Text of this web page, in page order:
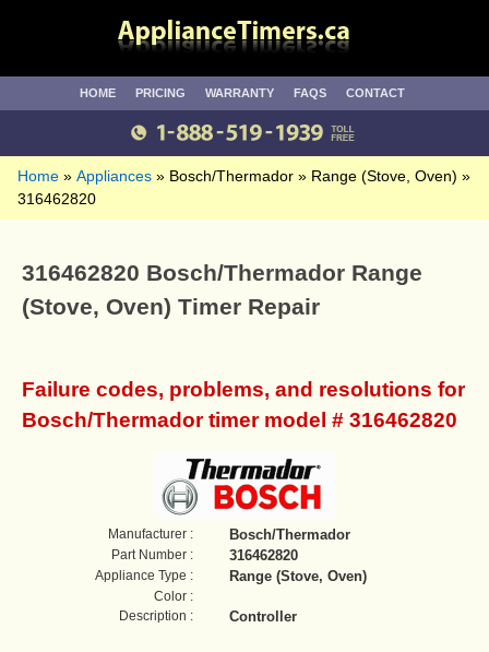
HOME PRICING WARRANTY FAQS CONTACT
Home Appliances Bosch/Thermador
Range (Stove, Oven)
316462820
316462820 Bosch/Thermador Range
(Stove, Oven) Timer Repair
Failure codes, problems, and resolutions for
Bosch/Thermador timer model # 316462820
Manufacturer : Bosch/Thermador
Part Number : 316462820
Appliance Type : Range (Stove, Oven)
Color :
Description :
Controller